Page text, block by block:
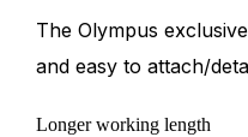
The Olympus
and easy to attach/
Longer working length